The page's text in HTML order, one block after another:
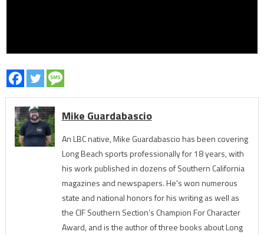
Mike Guardabascio
An LBC native, Mike Guardabascio has been covering
Long Beach sports professionally for 18 years, with
his work published in dozens of Southern California
magazines and newspapers. He's won numerous
state and national honors for his writing as well as
the CIF Southern Section’s Champion For Character
Award, and is the author of three books about Long